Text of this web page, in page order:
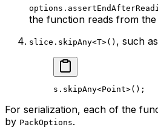
the function reads from the
slice.skipAny<T>() , such as
s. skipAny<Point
For serialization, each of the
by PackOptions.